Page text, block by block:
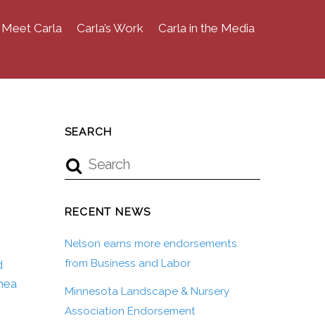
Meet Carla Carla’s Work Carla in the Media
SEARCH
RECENT NEWS
Nelson earns more endorsements
from Business and Labor
Minnesota Landscape & Nursery
Association Endorsement